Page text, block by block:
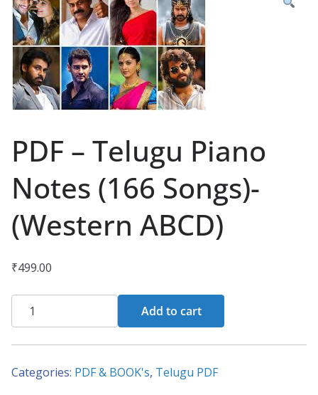
PDF – Telugu Piano
Notes (166 Songs)-
(Western ABCD)
₹499.00
PDF
-
Telugu
Notes
Add to cart
Categories: PDF & BOOK's, Telugu PDF